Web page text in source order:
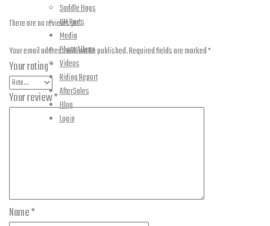
Saddle Bags
UM Parts
Media
Photo Album
Videos
Riding Report
AfterSales
Blog
Login
There are no reviews yet.
Be the first to review “Overdrive – Raptor – Front Suspension System – F07”
Your email address will not be published.Required fields are marked*
Your rating*
Your review*
Name*